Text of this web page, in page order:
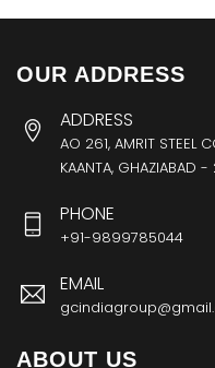
OUR ADDRESS
ADDRESS
AO 261, AMRIT STEEL
KAANTA, GHAZIABAD -
PHONE
+91-9899785044
EMAIL
ABOUT US